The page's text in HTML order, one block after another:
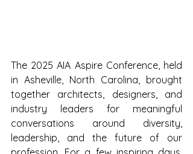
The 2025 AIA Aspire Conference, held
in Asheville, North Carolina, brought
together architects, designers, and
industry leaders for meaningful
conversations around diversity,
leadership, and the future of our